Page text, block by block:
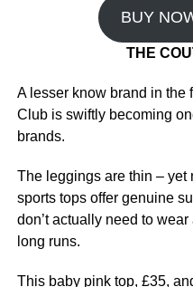
BUY
THE
A lesser know brand in the
Club is swiftly becoming
brands.
The leggings are thin – yet
sports tops offer genuine
don’t actually need to
long runs.
This baby pink top, £35,